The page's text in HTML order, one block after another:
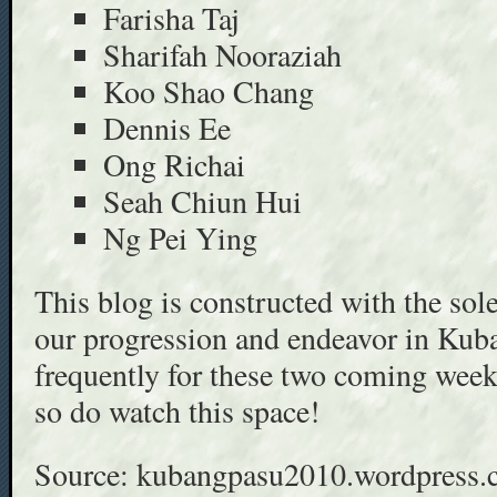
Farisha Taj
Sharifah Nooraziah
Koo Shao Chang
Dennis Ee
Ong Richai
Seah Chiun Hui
Ng Pei Ying
This blog is constructed with the
our progression and endeavor in
frequently for these two coming
so do watch this space!
Source: